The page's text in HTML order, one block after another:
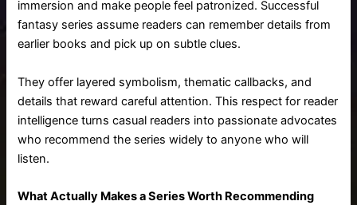
immersion and make people feel patronized. Successful
fantasy series assume readers can remember details from
earlier books and pick up on subtle clues.
They offer layered symbolism, thematic callbacks, and
details that reward careful attention. This respect for reader
intelligence turns casual readers into passionate advocates
who recommend the series widely to anyone who will
listen.
What Actually Makes a Series Worth Recommending